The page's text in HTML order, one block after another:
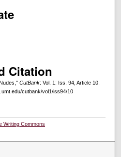
Citation
CutBank: Vol. 1: Iss. 94, Article 10.
cutbank/vol1/iss94/10
Writing Commons